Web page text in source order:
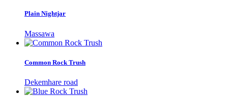
Plain Nightjar
Massawa
Common Rock Trush
Dekemhare road